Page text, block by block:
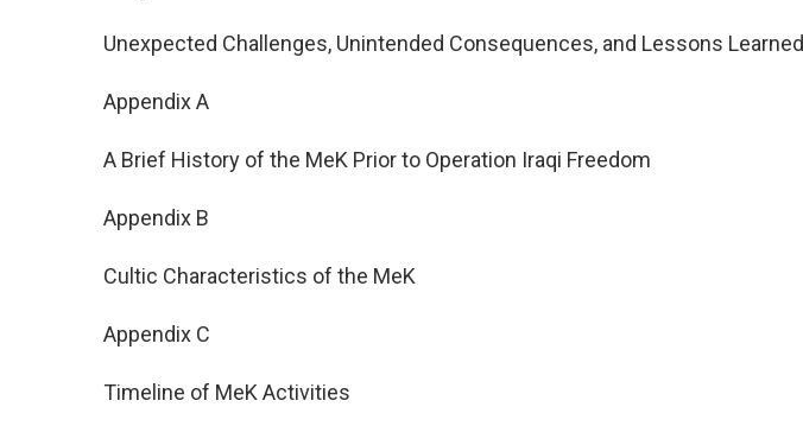
Unexpected Challenges, Unintended Consequences, and Lessons Learned
Appendix A
A Brief History of the MeK Prior to Operation Iraqi Freedom
Appendix B
Cultic Characteristics of the MeK
Appendix C
Timeline of MeK Activities